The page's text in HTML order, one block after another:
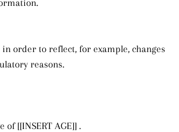
order to reflect, for example, changes
reasons.
[[INSERT AGE]] .